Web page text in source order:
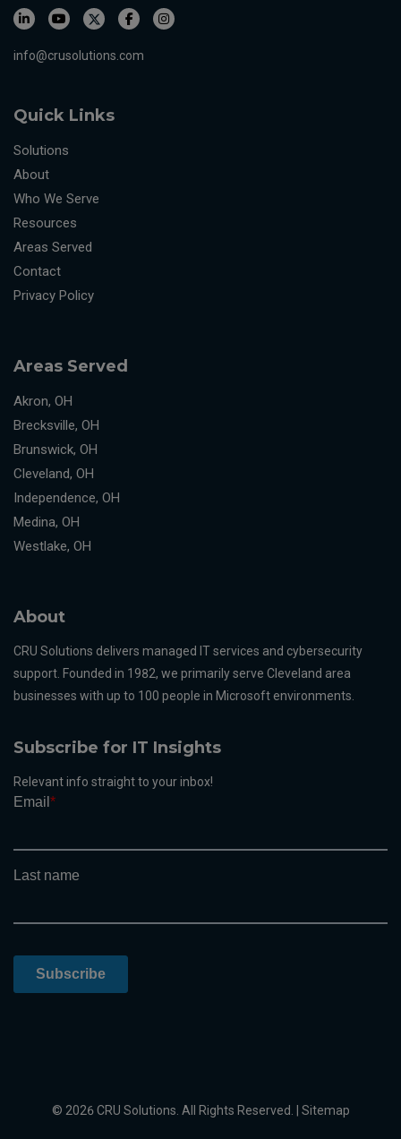
info@crusolutions.com
Quick Links
Solutions
About
Who We Serve
Resources
Areas Served
Contact
Privacy Policy
Areas Served
Akron, OH
Brecksville, OH
Brunswick, OH
Cleveland, OH
Independence, OH
Medina, OH
Westlake, OH
About
CRU Solutions delivers managed IT services and cybersecurity
support. Founded in 1982, we primarily serve Cleveland area
businesses with up to 100 people in Microsoft environments.
Subscribe for IT Insights
Relevant info straight to your inbox!
© 2026 CRU Solutions. All Rights Reserved. | Sitemap